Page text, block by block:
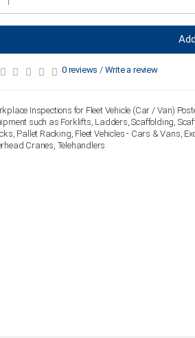
0 reviews / Write a review
Inspections for Fleet Vehicle (Car / Van)
such as Forklifts, Ladders, Scaffolding,
Pallet Racking, Fleet Vehicles - Cars & Vans,
Cranes, Telehandlers